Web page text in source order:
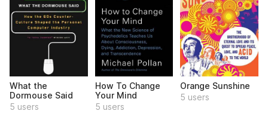
What the
Dormouse Said
5 users
How To Change
Your Mind
5 users
Orange Sunshine
5 users